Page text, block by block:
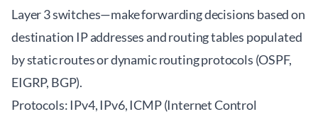
Layer 3 switches—make forwarding decisions based on
destination IP addresses and routing tables populated
by static routes or dynamic routing protocols (OSPF,
EIGRP, BGP).
Protocols: IPv4, IPv6, ICMP (Internet Control